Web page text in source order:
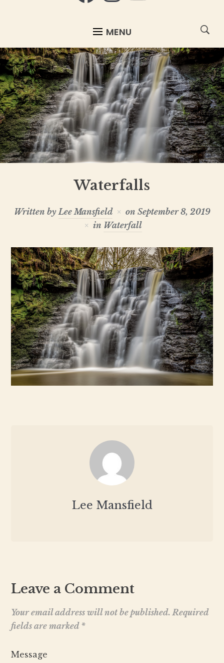
MENU
Waterfalls
Written by Lee Mansfield on September 8, 2019
in Waterfall
Lee Mansfield
Leave a Comment
Your email address will not be published. Required
fields are marked *
Message